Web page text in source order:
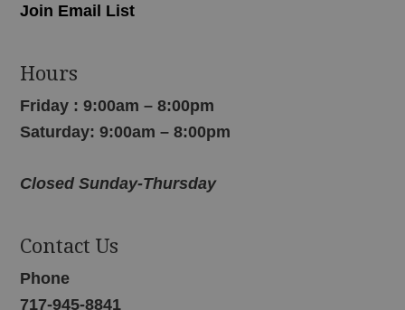
Join Email List
Hours
Friday : 9:00am – 8:00pm
Saturday: 9:00am – 8:00pm
Closed Sunday-Thursday
Contact Us
Phone
717-945-8841